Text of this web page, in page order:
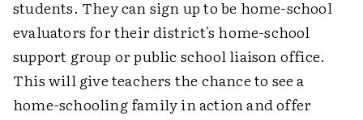
students. They can sign up to be home-school
evaluators for their district's home-school
support group or public school liaison office.
This will give teachers the chance to see a
home-schooling family in action and offer